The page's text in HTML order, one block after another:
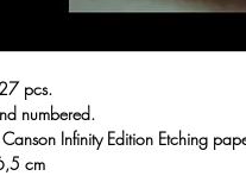
pcs.
numbered.
Infinity Edition Etching
cm